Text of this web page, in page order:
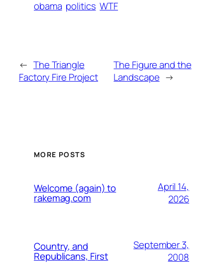
obama politics WTF
← The Triangle
Factory Fire Project
The Figure and the
Landscape →
MORE POSTS
Welcome (again) to
rakemag.com
April 14,
2026
Country, and
Republicans, First
September 3,
2008